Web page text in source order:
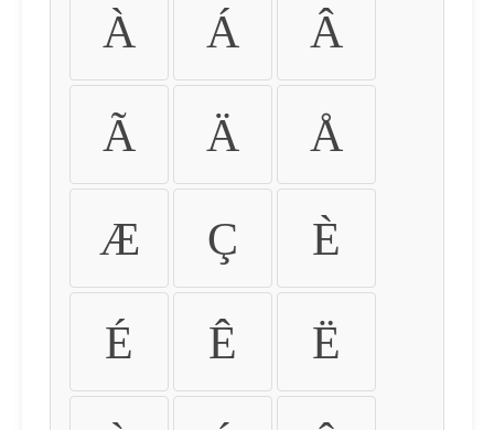
À Á Â
Ã Ä Å
Æ Ç È
É Ê Ë